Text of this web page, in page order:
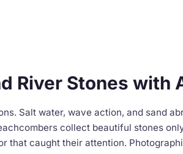
River Stones with
Salt water, wave action, and sand
collect beautiful stones
that caught their attention.